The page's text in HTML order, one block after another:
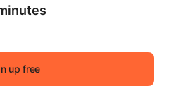
up free